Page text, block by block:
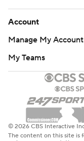
Account
Manage My Account
My Teams
© 2026 CBS Interactive
The content on this site is